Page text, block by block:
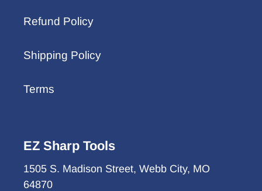
Refund Policy
Shipping Policy
Terms
EZ Sharp Tools
1505 S. Madison Street, Webb City, MO
64870